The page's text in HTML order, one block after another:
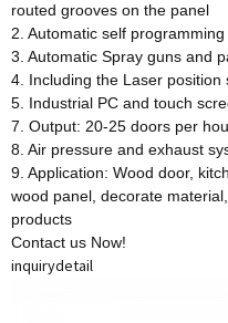
routed grooves on the panel
2. Automatic self
3. Automatic Spray guns and
4. Including the Laser position
5. Industrial PC and touch
7. Output: 20-25 doors per
8. Air pressure and exhaust
9. Application: Wood door,
wood panel, decorate
products
Contact us Now!
inquirydetail